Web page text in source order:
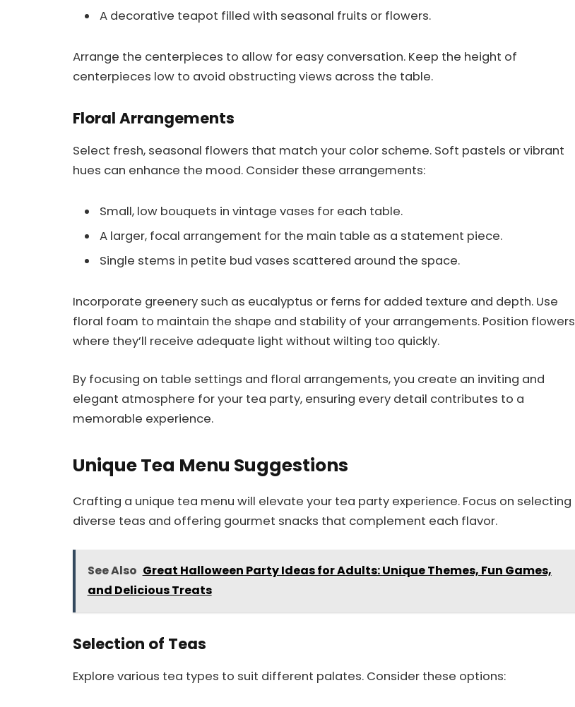
A decorative teapot filled with seasonal fruits or flowers.
Arrange the centerpieces to allow for easy conversation. Keep the height of
centerpieces low to avoid obstructing views across the table.
Floral Arrangements
Select fresh, seasonal flowers that match your color scheme. Soft pastels or vibrant
hues can enhance the mood. Consider these arrangements:
Small, low bouquets in vintage vases for each table.
A larger, focal arrangement for the main table as a statement piece.
Single stems in petite bud vases scattered around the space.
Incorporate greenery such as eucalyptus or ferns for added texture and depth. Use
floral foam to maintain the shape and stability of your arrangements. Position flowers
where they’ll receive adequate light without wilting too quickly.
By focusing on table settings and floral arrangements, you create an inviting and
elegant atmosphere for your tea party, ensuring every detail contributes to a
memorable experience.
Unique Tea Menu Suggestions
Crafting a unique tea menu will elevate your tea party experience. Focus on selecting
diverse teas and offering gourmet snacks that complement each flavor.
See Also Great Halloween Party Ideas for Adults: Unique Themes, Fun Games,
and Delicious Treats
Selection of Teas
Explore various tea types to suit different palates. Consider these options: